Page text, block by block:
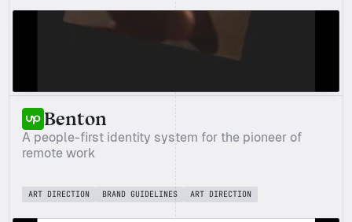
Benton
A people-first identity system for the pioneer of
remote work
ART DIRECTION BRAND GUIDELINES ART DIRECTION